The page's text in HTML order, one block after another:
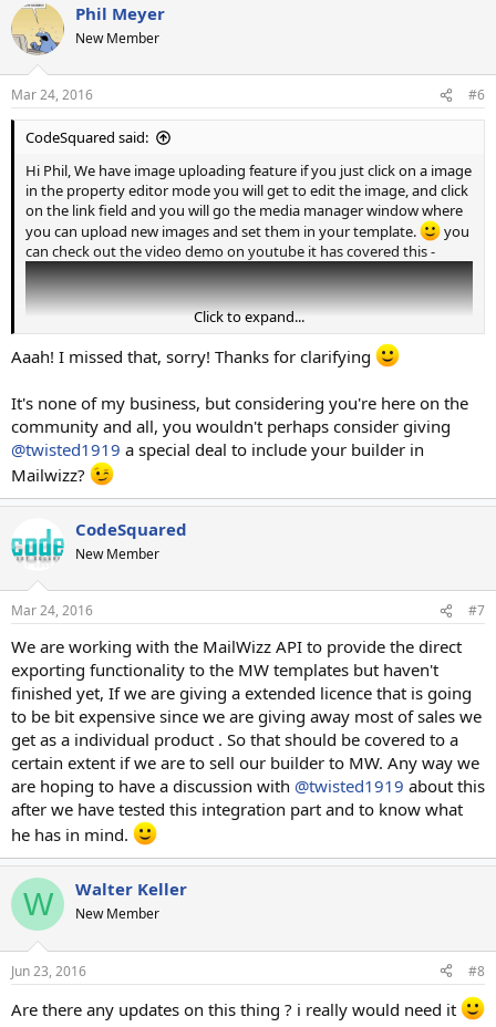
Phil Meyer
New Member
Mar 24, 2016 #6
CodeSquared said:
Hi Phil, We have image uploading feature if you just click on a image
in the property editor mode you will get to edit the image, and click
on the link field and you will go the media manager window where
you can upload new images and set them in your template.
you
can check out the video demo on youtube it has covered this -
Click to expand...
Aaah! I missed that, sorry! Thanks for clarifying
It's none of my business, but considering you're here on the
community and all, you wouldn't perhaps consider giving
@twisted1919 a special deal to include your builder in
Mailwizz?
CodeSquared
New Member
Mar 24, 2016 #7
We are working with the MailWizz API to provide the direct
exporting functionality to the MW templates but haven't
finished yet, If we are giving a extended licence that is going
to be bit expensive since we are giving away most of sales we
get as a individual product . So that should be covered to a
certain extent if we are to sell our builder to MW. Any way we
are hoping to have a discussion with @twisted1919 about this
after we have tested this integration part and to know what
he has in mind.
W Walter Keller
New Member
Jun 23, 2016 #8
Are there any updates on this thing ? i really would need it